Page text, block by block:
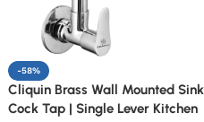
-58%
Cliquin Brass Wall Mounted Sink
Cock Tap | Single Lever Kitchen